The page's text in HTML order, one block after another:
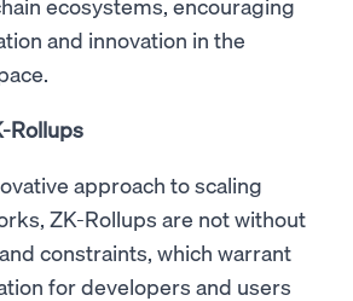
and innovation in the
Rollups
approach to scaling
ZK-Rollups are not without
constraints, which warrant
for developers and users